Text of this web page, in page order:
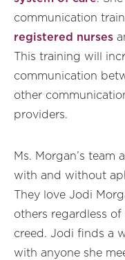
communication
registered nurses
This training will
communication
other
providers.
Ms. Morgan’s team
with and without
They love Jodi
others regardless
creed. Jodi finds a
with anyone she